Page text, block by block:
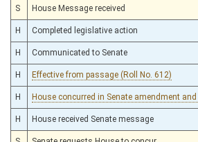
§17–2B–6
§18B–14–1 (Repealed
§18B–14–9
§21–5E–1
§21–5E–2
§21–5E–3 (Repealed Code)
§21–5E–4 (Repealed
§21–5E–5 (Repealed Code)
§21–5E–6
§22–26–5
§29–1B–1 (Repealed Code)
S House Message received
H Completed legislative action
H Communicated to Senate
H Effective from passage (Roll No. 612)
H House concurred in Senate amendment
H House received Senate message